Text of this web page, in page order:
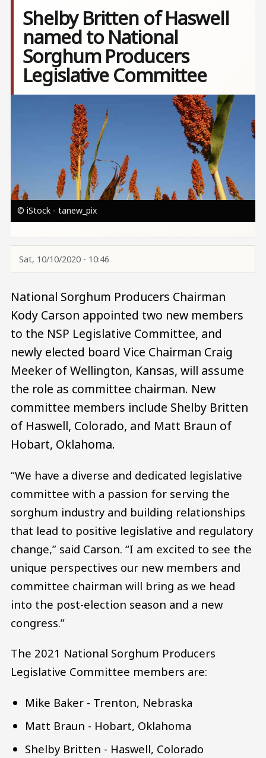
Shelby Britten of Haswell
named to National
Sorghum Producers
Legislative Committee
© iStock - tanew_pix
Sat, 10/10/2020 - 10:46
National Sorghum Producers Chairman
Kody Carson appointed two new members
to the NSP Legislative Committee, and
newly elected board Vice Chairman Craig
Meeker of Wellington, Kansas, will assume
the role as committee chairman. New
committee members include Shelby Britten
of Haswell, Colorado, and Matt Braun of
Hobart, Oklahoma.
“We have a diverse and dedicated legislative
committee with a passion for serving the
sorghum industry and building relationships
that lead to positive legislative and regulatory
change,” said Carson. “I am excited to see the
unique perspectives our new members and
committee chairman will bring as we head
into the post-election season and a new
congress.”
The 2021 National Sorghum Producers
Legislative Committee members are:
Mike Baker - Trenton, Nebraska
Matt Braun - Hobart, Oklahoma
Shelby Britten - Haswell, Colorado